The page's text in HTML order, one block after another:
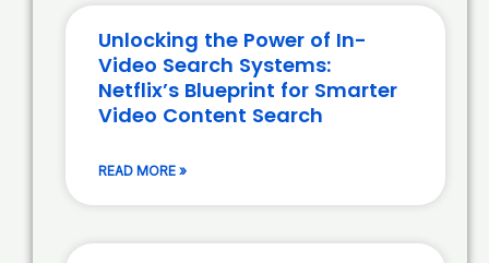
Unlocking the Power of In-
Video Search Systems:
Netflix’s Blueprint for Smarter
Video Content Search
READ MORE »